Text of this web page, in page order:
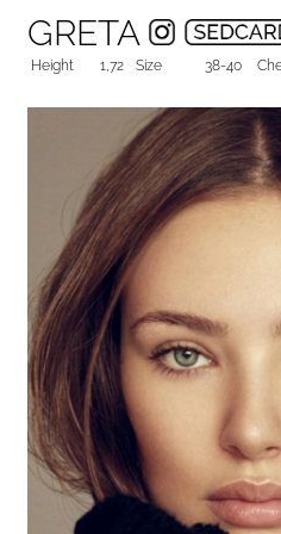
GRETA
Height 1,72 Size 38-40